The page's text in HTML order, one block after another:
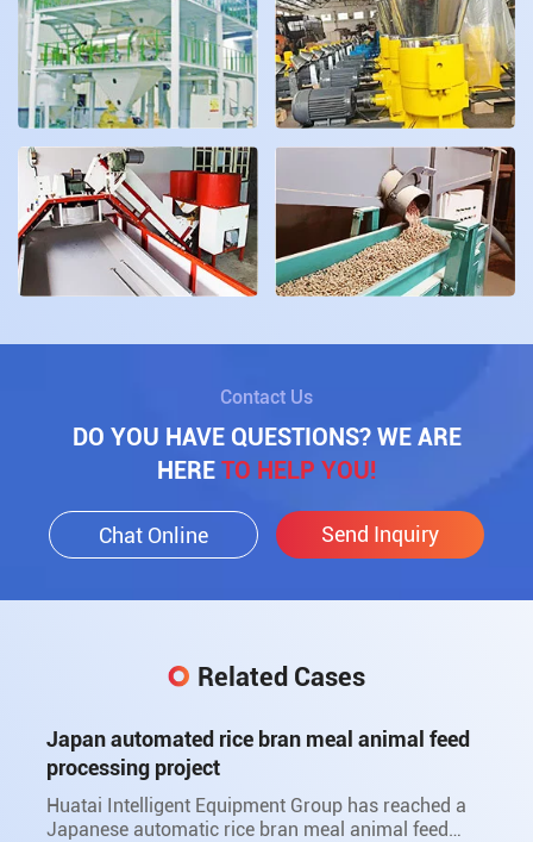
Contact Us
DO YOU HAVE QUESTIONS? WE ARE
HERE TO HELP YOU!
Chat Online Send Inquiry
Related Cases
Japan automated rice bran meal animal feed
processing project
Huatai Intelligent Equipment Group has reached a
Japanese automatic rice bran meal animal feed